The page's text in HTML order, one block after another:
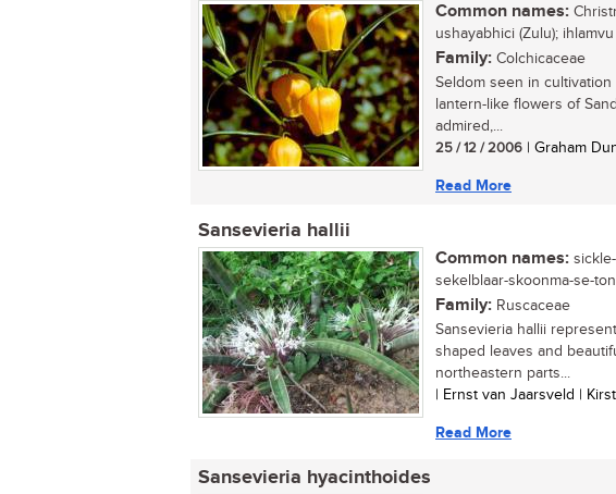
Common names:
ushayabhici (Zulu); ihlamvu
Family: Colchicaceae
Seldom seen in
lantern-like flowers of
admired,...
25 / 12 / 2006 | Graham
Read More
Sansevieria hallii
Common names:
sekelblaar-skoonma-se-
Family: Ruscaceae
Sansevieria hallii
shaped leaves and
northeastern parts...
| Ernst van Jaarsveld |
Read More
Sansevieria hyacinthoides